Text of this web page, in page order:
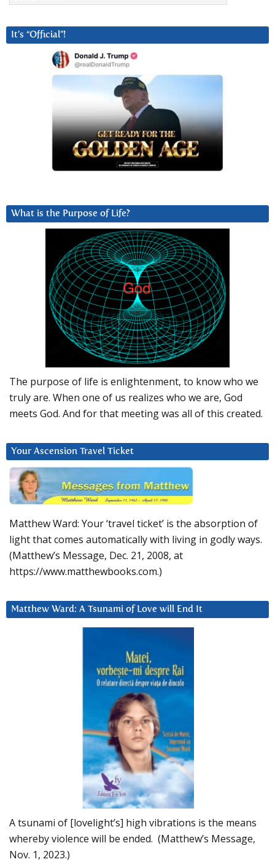
It’s “Official”!
What is the Purpose of Life?
The purpose of life is enlightenment, to know who we
truly are. When one of us realizes who we are, God
meets God. And for that meeting was all of this created.
Your Ascension Travel Ticket
Matthew Ward: Your ‘travel ticket’ is the absorption of
light that comes automatically with living in godly ways.
(Matthew’s Message, Dec. 21, 2008, at
https://www.matthewbooks.com.)
Matthew Ward: A Tsunami of Love will End It
A tsunami of [lovelight’s] high vibrations is the means
whereby violence will be ended. (Matthew’s Message,
Nov. 1, 2023.)